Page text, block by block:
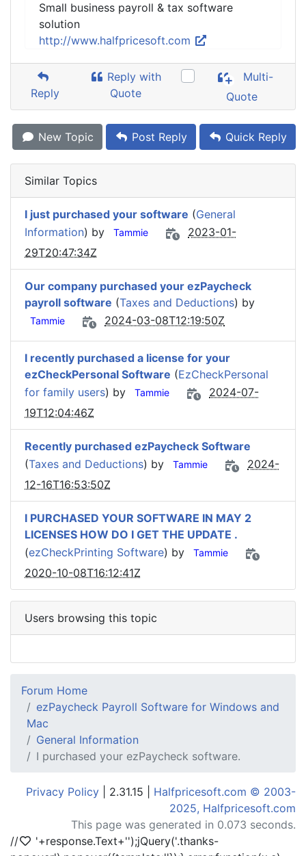
Small business payroll & tax software
solution
http://www.halfpricesoft.com
Reply
Reply with
Quote
Multi-
Quote
New Topic Post Reply Quick Reply
Similar Topics
I just purchased your software (General
Information) by Tammie
2023-01-
29T20:47:34Z
Our company purchased your ezPaycheck
payroll software (Taxes and Deductions) by
Tammie 2024-03-08T12:19:50Z
I recently purchased a license for your
ezCheckPersonal Software (EzCheckPersonal
for family users) by Tammie
2024-07-
19T12:04:46Z
Recently purchased ezPaycheck Software
(Taxes and Deductions) by Tammie
2024-
12-16T16:53:50Z
I PURCHASED YOUR SOFTWARE IN MAY 2
LICENSES HOW DO I GET THE UPDATE .
(ezCheckPrinting Software) by Tammie
2020-10-08T16:12:41Z
Users browsing this topic
Forum Home
ezPaycheck Payroll Software for Windows and
Mac
General Information
I purchased your ezPaycheck software.
Privacy Policy | 2.31.15 | Halfpricesoft.com © 2003-
2025, Halfpricesoft.com
This page was generated in 0.073 seconds.
//
'+response.Text+'');jQuery('.thanks-